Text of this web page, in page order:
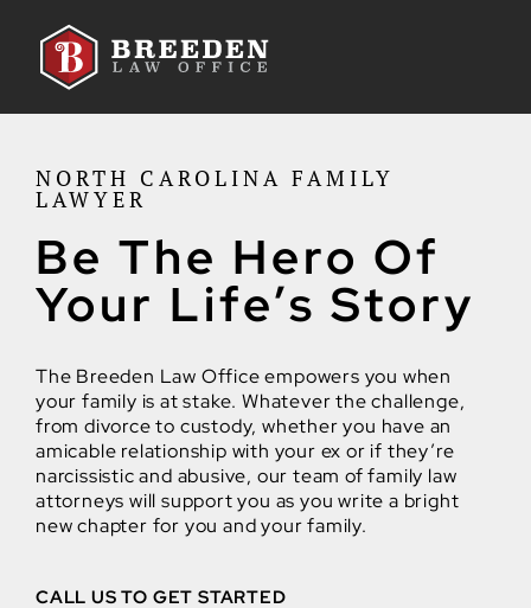
NORTH CAROLINA FAMILY
LAWYER
Be The Hero Of
Your Life’s Story
The Breeden Law Office empowers you when
your family is at stake. Whatever the challenge,
from divorce to custody, whether you have an
amicable relationship with your ex or if they’re
narcissistic and abusive, our team of family law
attorneys will support you as you write a bright
new chapter for you and your family.
CALL US TO GET STARTED